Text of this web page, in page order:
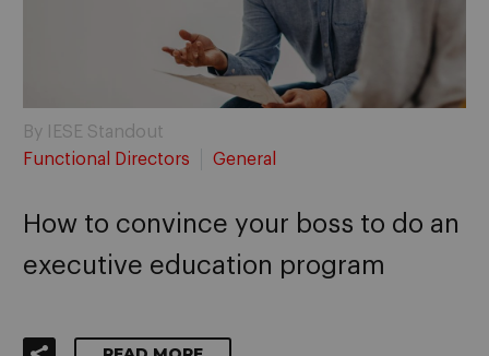
By IESE Standout
Functional Directors
General
How to convince your boss to do an
executive education program